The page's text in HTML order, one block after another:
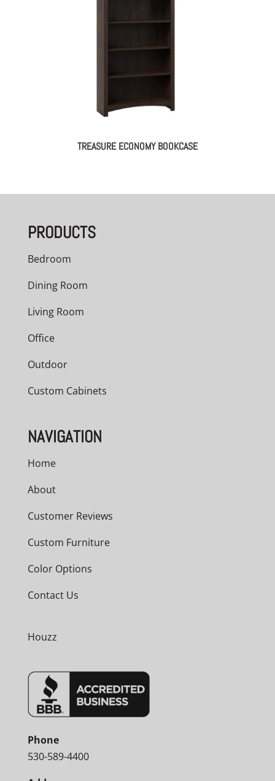
TREASURE ECONOMY BOOKCASE
PRODUCTS
Bedroom
Dining Room
Living Room
Office
Outdoor
Custom Cabinets
NAVIGATION
Home
About
Customer Reviews
Custom Furniture
Color Options
Contact Us
Houzz
Phone
530-589-4400